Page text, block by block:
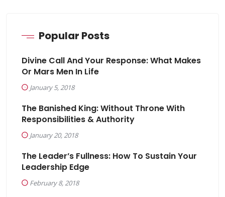
Popular Posts
Divine Call And Your Response: What Makes
Or Mars Men In Life
January 5, 2018
The Banished King: Without Throne With
Responsibilities & Authority
January 20, 2018
The Leader’s Fullness: How To Sustain Your
Leadership Edge
February 8, 2018